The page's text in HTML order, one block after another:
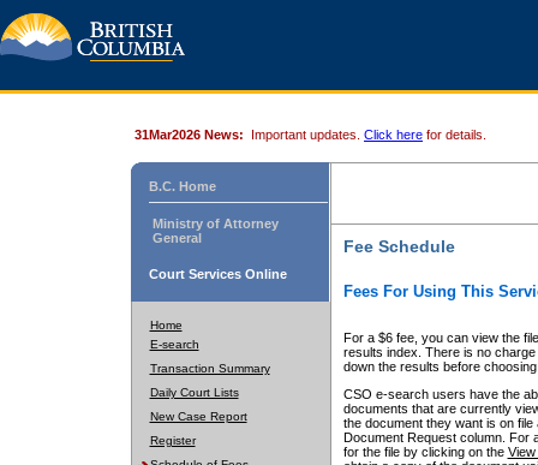
31Mar2026 News: Important updates. Click here for details.
B.C. Home
Ministry of Attorney
General
Court Services Online
Home
E-search
Transaction Summary
Daily Court Lists
New Case Report
Register
Fee Schedule
Fees For Using This
For a $6 fee, you can view the
results index. There is no
down the results before choosing
CSO e-search users have the
documents that are currently
the document they want is on
Document Request column. For
for the file by clicking on the View